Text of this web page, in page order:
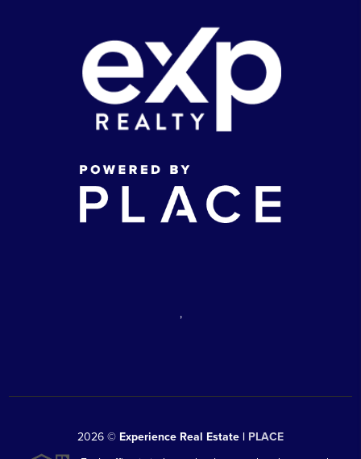
,
2026 © Experience Real Estate | PLACE